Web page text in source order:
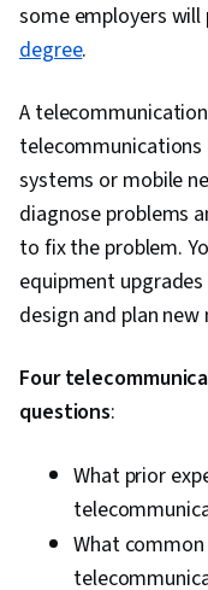
some employers
degree.
A
systems or mobile
diagnose problems
to fix the problem.
equipment
design and plan
Four
questions:
What prior
What